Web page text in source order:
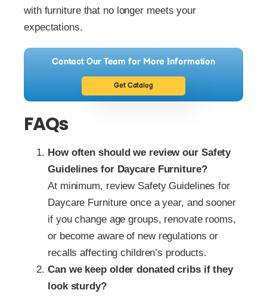
with furniture that no longer meets your
expectations.
Contact Our Team for More Information
Get Catalog
FAQs
How often should we review our Safety
Guidelines for Daycare Furniture?
At minimum, review Safety Guidelines for
Daycare Furniture once a year, and sooner
if you change age groups, renovate rooms,
or become aware of new regulations or
recalls affecting children’s products.
Can we keep older donated cribs if they
look sturdy?